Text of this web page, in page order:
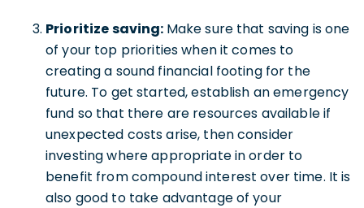
Prioritize saving: Make sure that saving is one
of your top priorities when it comes to
creating a sound financial footing for the
future. To get started, establish an emergency
fund so that there are resources available if
unexpected costs arise, then consider
investing where appropriate in order to
benefit from compound interest over time. It is
also good to take advantage of your